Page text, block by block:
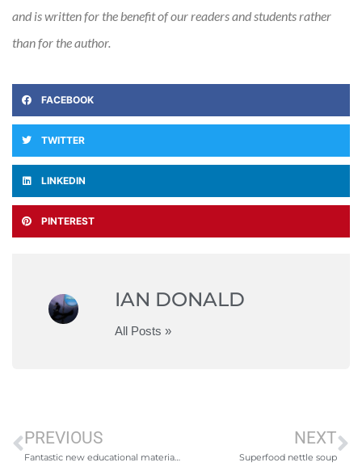
and is written for the benefit of our readers and students rather
than for the author.
FACEBOOK
TWITTER
LINKEDIN
PINTEREST
IAN DONALD
All Posts »
PREVIOUS
Fantastic new educational materials from AIDA – Freediving
NEXT
Superfood nettle soup